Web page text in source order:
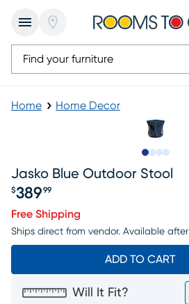
Home Home Decor
Jasko Blue Outdoor Stool
Price $389.99
$389 99
Free Shipping
Ships direct from vendor. Available after
ADD TO CART
Will It Fit?